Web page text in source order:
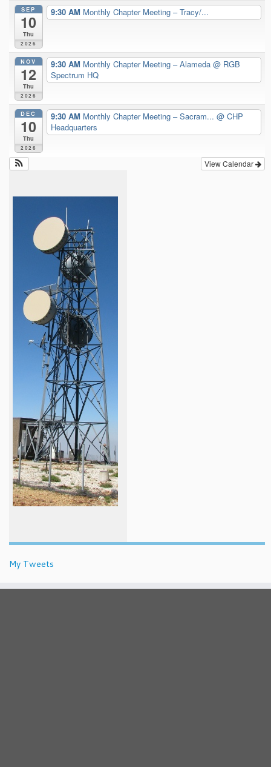
SEP
10
Thu
2026
9:30 AM Monthly Chapter Meeting – Tracy/...
NOV
12
Thu
2026
9:30 AM Monthly Chapter Meeting – Alameda @ RGB
Spectrum HQ
DEC
10
Thu
2026
9:30 AM Monthly Chapter Meeting – Sacram... @ CHP
Headquarters
View Calendar
My Tweets